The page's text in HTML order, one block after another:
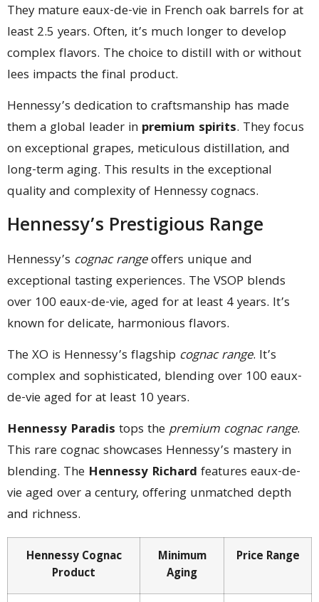
They mature eaux-de-vie in French oak barrels for at
least 2.5 years. Often, it’s much longer to develop
complex flavors. The choice to distill with or without
lees impacts the final product.
Hennessy’s dedication to craftsmanship has made
them a global leader in premium spirits. They focus
on exceptional grapes, meticulous distillation, and
long-term aging. This results in the exceptional
quality and complexity of Hennessy cognacs.
Hennessy’s Prestigious Range
Hennessy’s cognac rangeoffers unique and
exceptional tasting experiences. The VSOP blends
over 100 eaux-de-vie, aged for at least 4 years. It’s
known for delicate, harmonious flavors.
The XO is Hennessy’s flagship cognac range. It’s
complex and sophisticated, blending over 100 eaux-
de-vie aged for at least 10 years.
Hennessy Paradis tops the premium cognac range.
This rare cognac showcases Hennessy’s mastery in
blending. The Hennessy Richard features eaux-de-
vie aged over a century, offering unmatched depth
and richness.
Hennessy Cognac
Product
Minimum
Aging
Price Range